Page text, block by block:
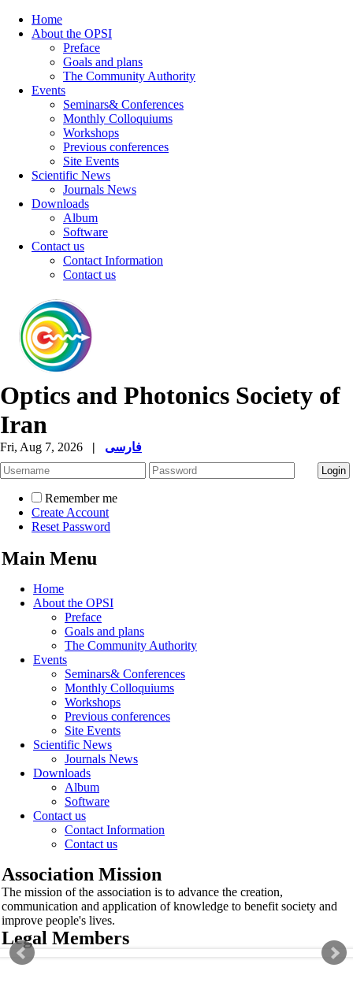
Home
About the OPSI
Preface
Goals and plans
The Community Authority
Events
Seminars& Conferences
Monthly Colloquiums
Workshops
Previous conferences
Site Events
Scientific News
Journals News
Downloads
Album
Software
Contact us
Contact Information
Contact us
Optics and Photonics Society of
Iran
Fri, Aug 7, 2026 | فارسی
Remember me
Create Account
Reset Password
Main Menu
Home
About the OPSI
Preface
Goals and plans
The Community Authority
Events
Seminars& Conferences
Monthly Colloquiums
Workshops
Previous conferences
Site Events
Scientific News
Journals News
Downloads
Album
Software
Contact us
Contact Information
Contact us
Association Mission
The mission of the association is to advance the creation,
communication and application of knowledge to benefit society and
improve people's lives.
Legal Members